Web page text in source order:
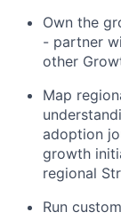
Own the
- partner
other
Map
adoption
growth
regional
Run